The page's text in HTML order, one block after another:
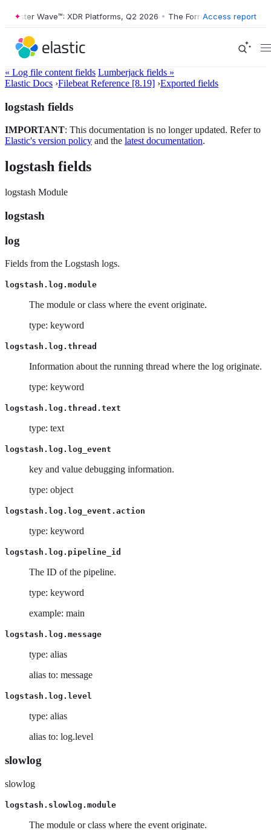
Wave™: XDR Platforms, Q2 2026 • The Forrester Wave™: XDR
Access report
« Log file content fields Lumberjack fields »
Elastic Docs ›Filebeat Reference [8.19] ›Exported fields
logstash fields
IMPORTANT: This documentation is no longer updated. Refer to
Elastic's version policy and the latest documentation.
logstash fields
logstash Module
logstash
log
Fields from the Logstash logs.
logstash.log.module
The module or class where the event originate.
type: keyword
logstash.log.thread
Information about the running thread where the log originate.
type: keyword
logstash.log.thread.text
type: text
logstash.log.log_event
key and value debugging information.
type: object
logstash.log.log_event.action
type: keyword
logstash.log.pipeline_id
The ID of the pipeline.
type: keyword
example: main
logstash.log.message
type: alias
alias to: message
logstash.log.level
type: alias
alias to: log.level
slowlog
slowlog
logstash.slowlog.module
The module or class where the event originate.